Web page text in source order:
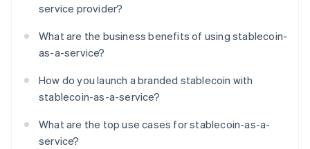
service provider?
What are the business benefits of using stablecoin-
as-a-service?
How do you launch a branded stablecoin with
stablecoin-as-a-service?
What are the top use cases for stablecoin-as-a-
service?